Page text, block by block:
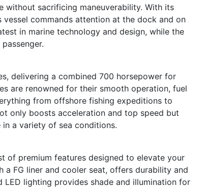
without sacrificing maneuverability. With its
commands attention at the dock and on
in marine technology and design, while the
delivering a combined 700 horsepower for
are renowned for their smooth operation, fuel
from offshore fishing expeditions to
only boosts acceleration and top speed but
a variety of sea conditions.
of premium features designed to elevate your
FG liner and cooler seat, offers durability and
lighting provides shade and illumination for